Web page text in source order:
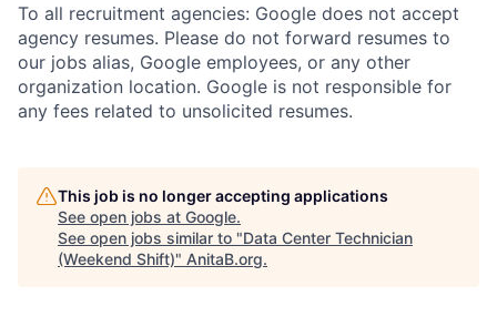
To all recruitment agencies: Google does not accept
agency resumes. Please do not forward resumes to
our jobs alias, Google employees, or any other
organization location. Google is not responsible for
any fees related to unsolicited resumes.
This job is no longer accepting applications
See open jobs at Google.
See open jobs similar to "Data Center Technician
(Weekend Shift)" AnitaB.org.